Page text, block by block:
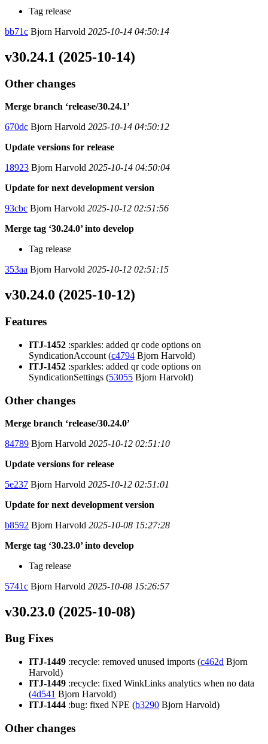
Tag release
bb71c Bjorn Harvold 2025-10-14 04:50:14
v30.24.1 (2025-10-14)
Other changes
Merge branch ‘release/30.24.1’
670dc Bjorn Harvold 2025-10-14 04:50:12
Update versions for release
18923 Bjorn Harvold 2025-10-14 04:50:04
Update for next development version
93cbc Bjorn Harvold 2025-10-12 02:51:56
Merge tag ‘30.24.0’ into develop
Tag release
353aa Bjorn Harvold 2025-10-12 02:51:15
v30.24.0 (2025-10-12)
Features
ITJ-1452 :sparkles: added qr code options on
SyndicationAccount (c4794 Bjorn Harvold)
ITJ-1452 :sparkles: added qr code options on
SyndicationSettings (53055 Bjorn Harvold)
Other changes
Merge branch ‘release/30.24.0’
84789 Bjorn Harvold 2025-10-12 02:51:10
Update versions for release
5e237 Bjorn Harvold 2025-10-12 02:51:01
Update for next development version
b8592 Bjorn Harvold 2025-10-08 15:27:28
Merge tag ‘30.23.0’ into develop
Tag release
5741c Bjorn Harvold 2025-10-08 15:26:57
v30.23.0 (2025-10-08)
Bug Fixes
ITJ-1449 :recycle: removed unused imports (c462d Bjorn
Harvold)
ITJ-1449 :recycle: fixed WinkLinks analytics when no data
(4d541 Bjorn Harvold)
ITJ-1444 :bug: fixed NPE (b3290 Bjorn Harvold)
Other changes